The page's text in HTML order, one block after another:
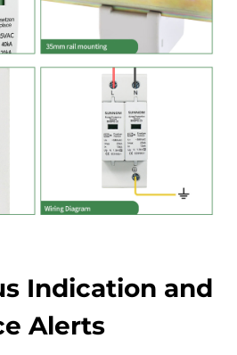
Indication and
Alerts